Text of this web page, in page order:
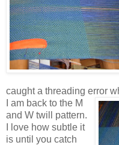
caught a threading error
I am back to the M
and W twill pattern.
I love how subtle it
is until you catch